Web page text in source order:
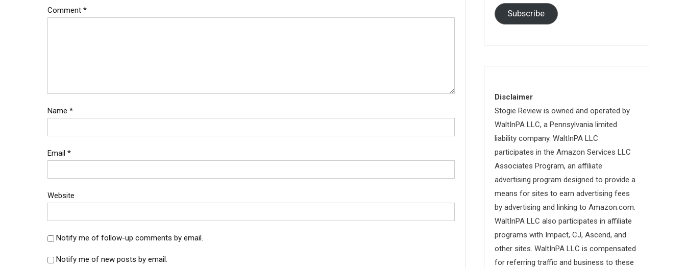
Comment *
Name *
Email *
Website
Notify me of follow-up comments by email.
Notify me of new posts by email.
Subscribe
Disclaimer
Stogie Review is owned and operated by
WaltInPA LLC, a Pennsylvania limited
liability company. WaltInPA LLC
participates in the Amazon Services LLC
Associates Program, an affiliate
advertising program designed to provide a
means for sites to earn advertising fees
by advertising and linking to Amazon.com.
WaltInPA LLC also participates in affiliate
programs with Impact, CJ, Ascend, and
other sites. WaltInPA LLC is compensated
for referring traffic and business to these